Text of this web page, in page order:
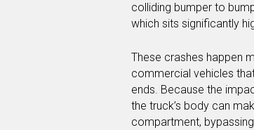
colliding bumper to
which sits significantly
These crashes happen
commercial vehicles
ends. Because the
the truck’s body can
compartment,